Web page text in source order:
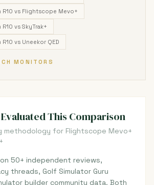
R10 vs Flightscope Mevo+
vs SkyTrak+
vs Uneekor QED
MONITORS
This Comparison
methodology for Flightscope Mevo+
50+ independent reviews,
threads, Golf Simulator Guru
builder community data. Both